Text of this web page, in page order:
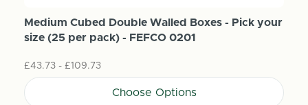
Medium Cubed Double Walled Boxes - Pick your
size (25 per pack) - FEFCO 0201
£43.73 - £109.73
Choose Options